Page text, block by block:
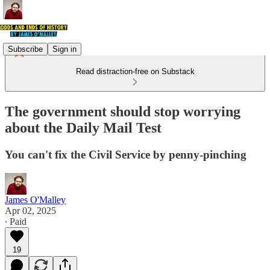
Subscribe Sign in
Read distraction-free on Substack
The government should stop worrying
about the Daily Mail Test
You can't fix the Civil Service by penny-pinching
James O'Malley
Apr 02, 2025
∙ Paid
19